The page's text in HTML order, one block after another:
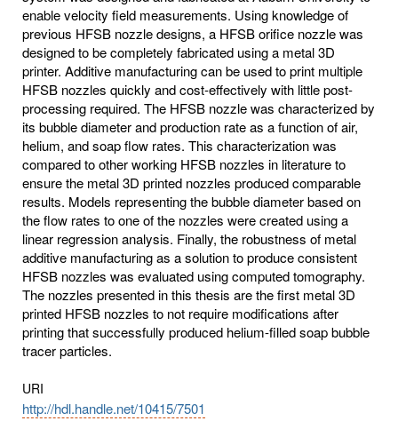
enable velocity field measurements. Using knowledge of
previous HFSB nozzle designs, a HFSB orifice nozzle was
designed to be completely fabricated using a metal 3D
printer. Additive manufacturing can be used to print multiple
HFSB nozzles quickly and cost-effectively with little post-
processing required. The HFSB nozzle was characterized by
its bubble diameter and production rate as a function of air,
helium, and soap flow rates. This characterization was
compared to other working HFSB nozzles in literature to
ensure the metal 3D printed nozzles produced comparable
results. Models representing the bubble diameter based on
the flow rates to one of the nozzles were created using a
linear regression analysis. Finally, the robustness of metal
additive manufacturing as a solution to produce consistent
HFSB nozzles was evaluated using computed tomography.
The nozzles presented in this thesis are the first metal 3D
printed HFSB nozzles to not require modifications after
printing that successfully produced helium-filled soap bubble
tracer particles.
URI
http://hdl.handle.net/10415/7501